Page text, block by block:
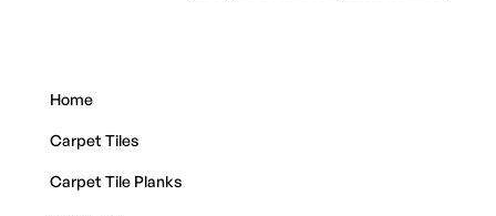
Home
Carpet Tiles
Carpet Tile Planks